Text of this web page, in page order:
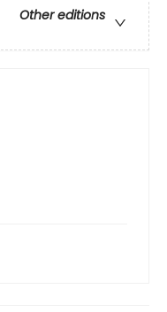
Other editions